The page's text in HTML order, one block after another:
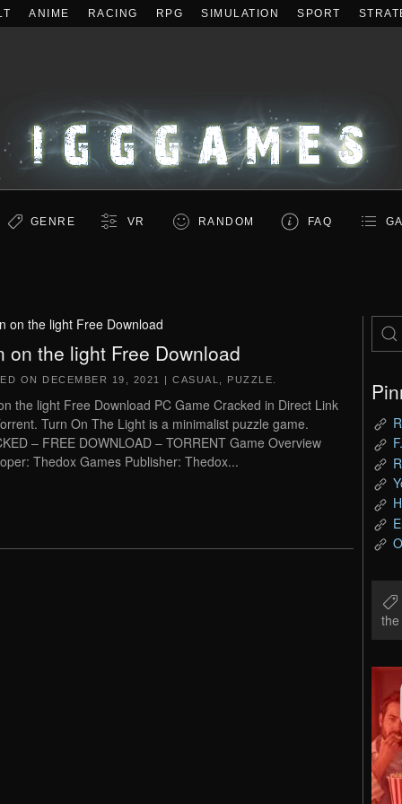
ANIME RACING RPG SIMULATION SPORT
GENRE VR RANDOM FAQ
on the light Free Download
on the light Free Download
ON DECEMBER 19, 2021 | CASUAL PUZZLE
the light Free Download PC Game Cracked in Direct Link
Turn On The Light is a minimalist puzzle game.
– FREE DOWNLOAD – TORRENT Game Overview
Thedox Games Publisher: Thedox...
the